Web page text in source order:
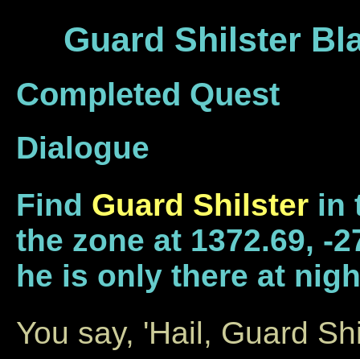
Guard Shilster
Completed Quest
Dialogue
Find Guard Shilsterin
the zone at 1372.69, -
he is only there at
You say, 'Hail, Guard